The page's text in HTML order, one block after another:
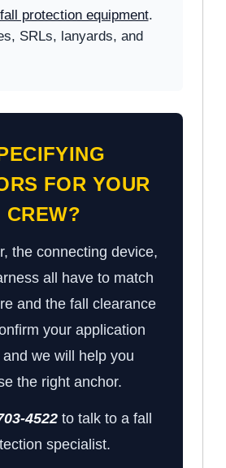
protection equipment.
SRLs, lanyards, and
FOR YOUR
CREW?
the connecting device,
all have to match
and the fall clearance
your application
we will help you
the right anchor.
4522 to talk to a fall
specialist.